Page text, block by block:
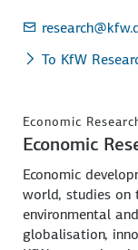
research
To KfW
Economic
Economic
Economic
world, studies on
environmental
globalisation,